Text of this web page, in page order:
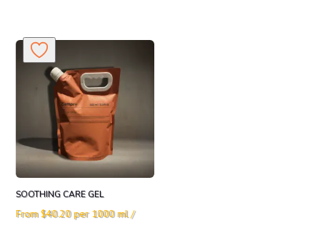
SOOTHING CARE GEL
From$40.20 per 1000 ml /